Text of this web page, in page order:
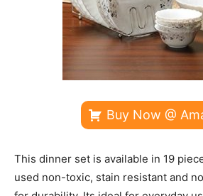
Buy Now @
This dinner set is available in 19
used non-toxic, stain resistant and